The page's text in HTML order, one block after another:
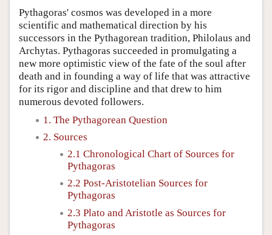
Pythagoras' cosmos was developed in a more
scientific and mathematical direction by his
successors in the Pythagorean tradition, Philolaus and
Archytas. Pythagoras succeeded in promulgating a
new more optimistic view of the fate of the soul after
death and in founding a way of life that was attractive
for its rigor and discipline and that drew to him
numerous devoted followers.
1. The Pythagorean Question
2. Sources
2.1 Chronological Chart of Sources for
Pythagoras
2.2 Post-Aristotelian Sources for
Pythagoras
2.3 Plato and Aristotle as Sources for
Pythagoras